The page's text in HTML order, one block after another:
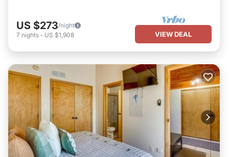
US $273/night
7 nights - US $1,908 VIEW DEAL